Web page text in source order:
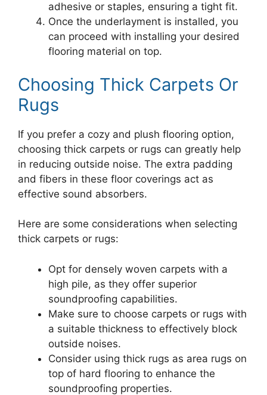
adhesive or staples, ensuring a tight fit.
Once the underlayment is installed, you
can proceed with installing your desired
flooring material on top.
Choosing Thick Carpets Or
Rugs
If you prefer a cozy and plush flooring option,
choosing thick carpets or rugs can greatly help
in reducing outside noise. The extra padding
and fibers in these floor coverings act as
effective sound absorbers.
Here are some considerations when selecting
thick carpets or rugs:
Opt for densely woven carpets with a
high pile, as they offer superior
soundproofing capabilities.
Make sure to choose carpets or rugs with
a suitable thickness to effectively block
outside noises.
Consider using thick rugs as area rugs on
top of hard flooring to enhance the
soundproofing properties.